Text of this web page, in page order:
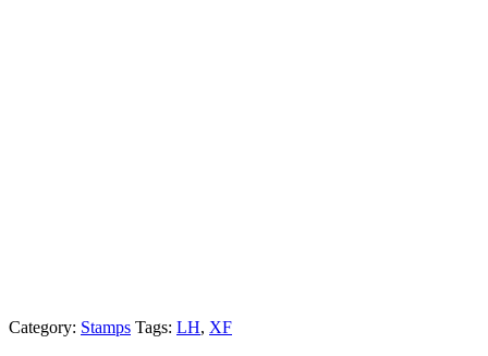
Category: Stamps Tags: LH, XF